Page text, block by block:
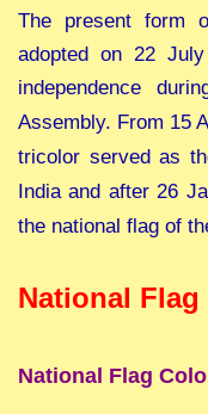
The present form
adopted on 22
independence
Assembly. From 15
tricolor served as
India and after 26
the national flag of
National
National Flag